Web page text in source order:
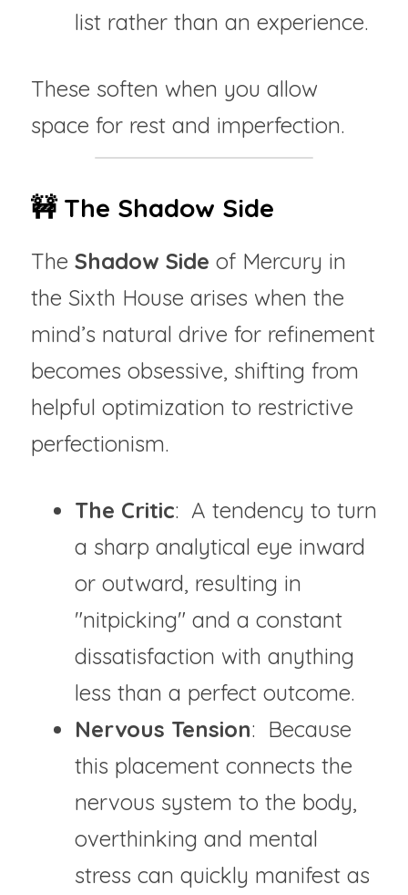
list rather than an experience.
These soften when you allow
space for rest and imperfection.
🚧 The Shadow Side
The Shadow Side of Mercury in
the Sixth House arises when the
mind’s natural drive for refinement
becomes obsessive, shifting from
helpful optimization to restrictive
perfectionism.
The Critic:  A tendency to turn
a sharp analytical eye inward
or outward, resulting in
"nitpicking" and a constant
dissatisfaction with anything
less than a perfect outcome.
Nervous Tension:  Because
this placement connects the
nervous system to the body,
overthinking and mental
stress can quickly manifest as